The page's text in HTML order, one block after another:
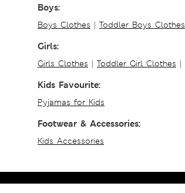
Boys:
Boys Clothes | Toddler Boys Clothes
Girls:
Girls Clothes | Toddler Girl Clothes |
Kids Favourite:
Pyjamas for Kids
Footwear & Accessories:
Kids Accessories